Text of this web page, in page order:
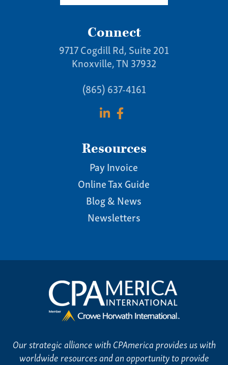
Connect
9717 Cogdill Rd, Suite 201
Knoxville, TN 37932
(865) 637-4161
Resources
Pay Invoice
Online Tax Guide
Blog & News
Newsletters
Our strategic alliance with CPAmerica provides us with
worldwide resources and an opportunity to provide